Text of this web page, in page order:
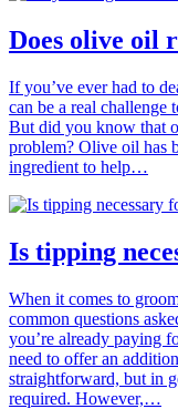
Does olive oil
If you’ve ever had to
can be a real
But did you know that
problem? Olive oil has
ingredient to help…
Is tipping
When it comes to
common questions
you’re already paying
need to offer an
straightforward, but in
required. However,…